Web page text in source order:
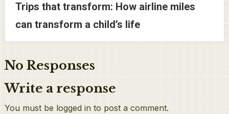
Trips that transform: How airline miles
can transform a child’s life
No Responses
Write a response
You must be logged in to post a comment.